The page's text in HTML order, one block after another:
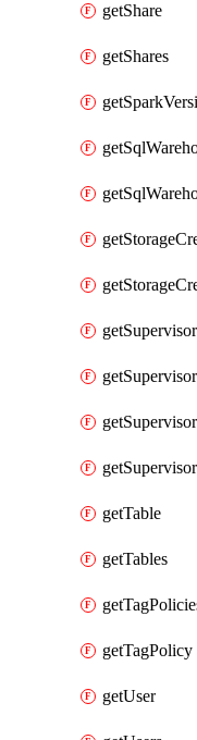
getShare
getShares
getTable
getTables
getTagPolicy
getUser